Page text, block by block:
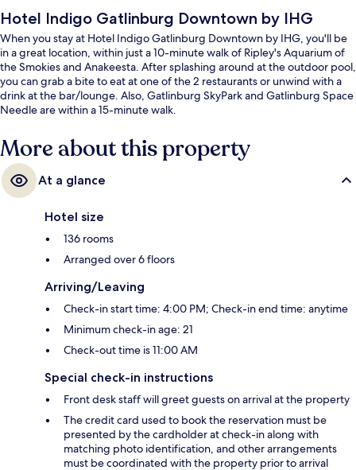
Hotel Indigo Gatlinburg Downtown by IHG
When you stay at Hotel Indigo Gatlinburg Downtown by IHG, you'll be
in a great location, within just a 10-minute walk of Ripley's Aquarium of
the Smokies and Anakeesta. After splashing around at the outdoor pool,
you can grab a bite to eat at one of the 2 restaurants or unwind with a
drink at the bar/lounge. Also, Gatlinburg SkyPark and Gatlinburg Space
Needle are within a 15-minute walk.
More about this property
At a glance
Hotel size
136 rooms
Arranged over 6 floors
Arriving/Leaving
Check-in start time: 4:00 PM; Check-in end time: anytime
Minimum check-in age: 21
Check-out time is 11:00 AM
Special check-in instructions
Front desk staff will greet guests on arrival at the property
The credit card used to book the reservation must be
presented by the cardholder at check-in along with
matching photo identification, and other arrangements
must be coordinated with the property prior to arrival